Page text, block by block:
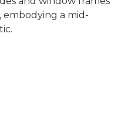
embodying a mid-